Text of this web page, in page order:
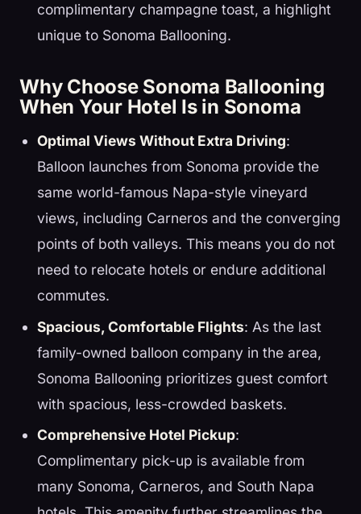
complimentary champagne toast, a highlight
unique to Sonoma Ballooning.
Why Choose Sonoma Ballooning
When Your Hotel Is in Sonoma
Optimal Views Without Extra Driving:
Balloon launches from Sonoma provide the
same world-famous Napa-style vineyard
views, including Carneros and the converging
points of both valleys. This means you do not
need to relocate hotels or endure additional
commutes.
Spacious, Comfortable Flights: As the last
family-owned balloon company in the area,
Sonoma Ballooning prioritizes guest comfort
with spacious, less-crowded baskets.
Comprehensive Hotel Pickup:
Complimentary pick-up is available from
many Sonoma, Carneros, and South Napa